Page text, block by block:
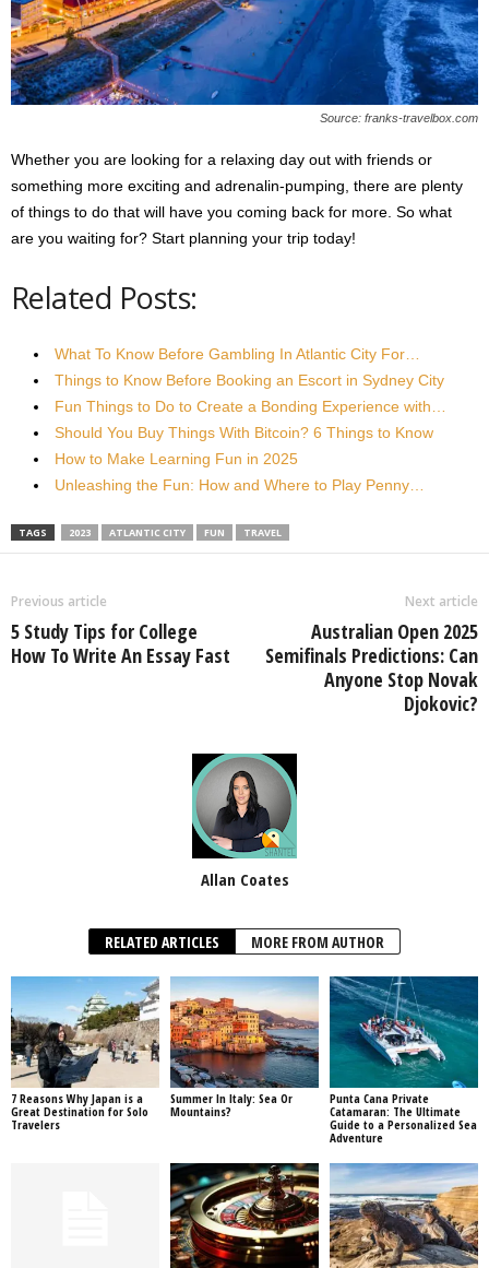
Source: franks-travelbox.com
Whether you are looking for a relaxing day out with friends or
something more exciting and adrenalin-pumping, there are plenty
of things to do that will have you coming back for more. So what
are you waiting for? Start planning your trip today!
Related Posts:
What To Know Before Gambling In Atlantic City For…
Things to Know Before Booking an Escort in Sydney City
Fun Things to Do to Create a Bonding Experience with…
Should You Buy Things With Bitcoin? 6 Things to Know
How to Make Learning Fun in 2025
Unleashing the Fun: How and Where to Play Penny…
TAGS 2023 ATLANTIC CITY FUN TRAVEL
Previous article
5 Study Tips for College
How To Write An Essay Fast
Next article
Australian Open 2025
Semifinals Predictions: Can
Anyone Stop Novak
Djokovic?
Allan Coates
RELATED ARTICLES MORE FROM AUTHOR
7 Reasons Why Japan is a
Great Destination for Solo
Travelers
Summer In Italy: Sea Or
Mountains?
Punta Cana Private
Catamaran: The Ultimate
Guide to a Personalized Sea
Adventure